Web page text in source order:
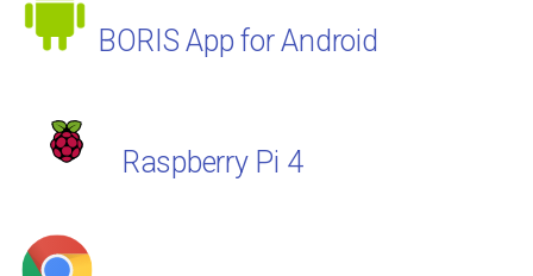
BORIS App for Android
Raspberry Pi 4